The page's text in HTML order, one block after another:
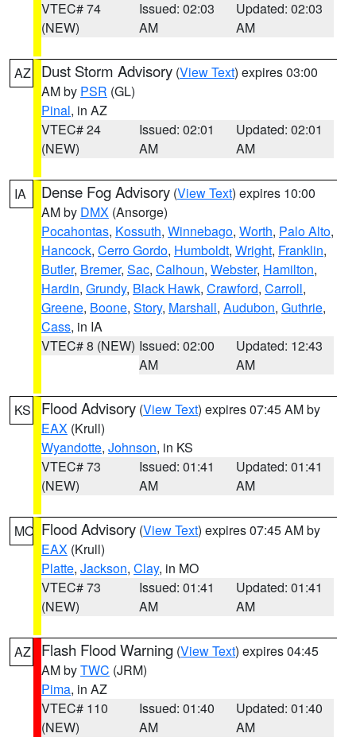
VTEC# 74
(NEW)
Issued: 02:03
AM
Updated: 02:03
AM
AZ Dust Storm Advisory (View Text) expires 03:00
AM by PSR (GL)
Pinal, in AZ
VTEC# 24
(NEW)
Issued: 02:01
AM
Updated: 02:01
AM
IA Dense Fog Advisory (View Text) expires 10:00
AM by DMX (Ansorge)
Pocahontas, Kossuth, Winnebago, Worth, Palo Alto,
Hancock, Cerro Gordo, Humboldt, Wright, Franklin,
Butler, Bremer, Sac, Calhoun, Webster, Hamilton,
Hardin, Grundy, Black Hawk, Crawford, Carroll,
Greene, Boone, Story, Marshall, Audubon, Guthrie,
Cass, in IA
VTEC# 8 (NEW) Issued: 02:00
AM
Updated: 12:43
AM
KS Flood Advisory (View Text) expires 07:45 AM by
EAX (Krull)
Wyandotte, Johnson, in KS
VTEC# 73
(NEW)
Issued: 01:41
AM
Updated: 01:41
AM
MO Flood Advisory (View Text) expires 07:45 AM by
EAX (Krull)
Platte, Jackson, Clay, in MO
VTEC# 73
(NEW)
Issued: 01:41
AM
Updated: 01:41
AM
AZ Flash Flood Warning (View Text) expires 04:45
AM byTWC (JRM)
Pima, in AZ
VTEC# 110
(NEW)
Issued: 01:40
AM
Updated: 01:40
AM